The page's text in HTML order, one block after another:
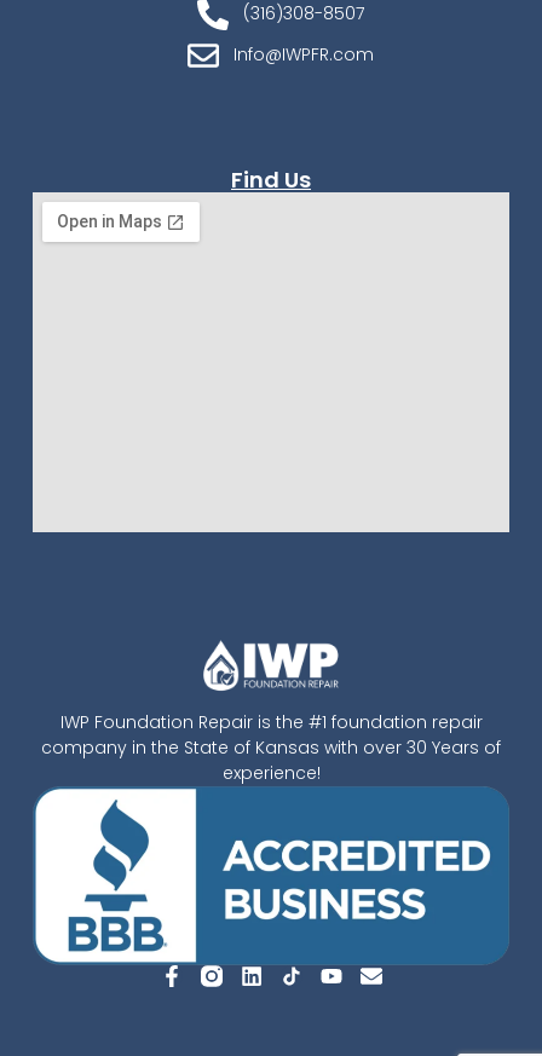
IWP Foundation Repair is the #1 foundation repair
company in the State of Kansas with over 30 Years of
experience!
(316)308-8507
Info@IWPFR.com
Find Us